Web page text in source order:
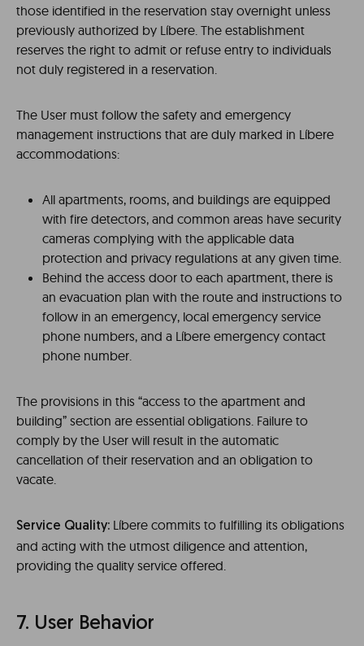
those identified in the reservation stay overnight unless
previously authorized by Líbere. The establishment
reserves the right to admit or refuse entry to individuals
not duly registered in a reservation.
The User must follow the safety and emergency
management instructions that are duly marked in Líbere
accommodations:
All apartments, rooms, and buildings are equipped
with fire detectors, and common areas have security
cameras complying with the applicable data
protection and privacy regulations at any given time.
Behind the access door to each apartment, there is
an evacuation plan with the route and instructions to
follow in an emergency, local emergency service
phone numbers, and a Líbere emergency contact
phone number.
The provisions in this “access to the apartment and
building” section are essential obligations. Failure to
comply by the User will result in the automatic
cancellation of their reservation and an obligation to
vacate.
Service Quality: Líbere commits to fulfilling its obligations
and acting with the utmost diligence and attention,
providing the quality service offered.
7. User Behavior